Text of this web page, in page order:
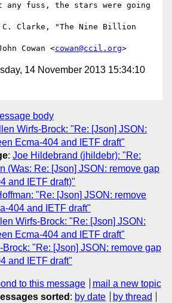
any fuss, the stars were going
John Cowan <
cowan@ccil.org
14 November 2013 15:34:10
body
Wirfs-Brock: "Re: [Json] JSON:
Ecma-404 and IETF draft"
: Joe Hildebrand (jhildebr): "Re:
(Was: Re: [Json] JSON: remove gap
and IETF draft)"
"Re: [Json] JSON: remove
404 and IETF draft"
Wirfs-Brock: "Re: [Json] JSON:
Ecma-404 and IETF draft"
"Re: [Json] JSON: remove gap
and IETF draft"
to this message
mail a new topic
sorted : by date by thread